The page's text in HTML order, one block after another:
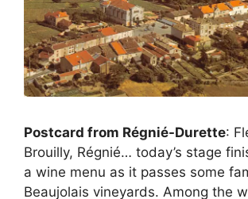
Postcard from Régnié-Durette:
Brouilly, Régnié… today’s stage
a wine menu as it passes some
Beaujolais vineyards. Among the